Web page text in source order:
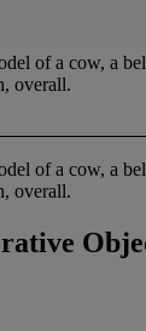
of a cow, a
overall.
of a cow, a
overall.